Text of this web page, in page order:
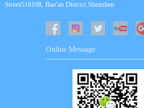
Street518108, Bao'an District,Shenzhen
Online Message